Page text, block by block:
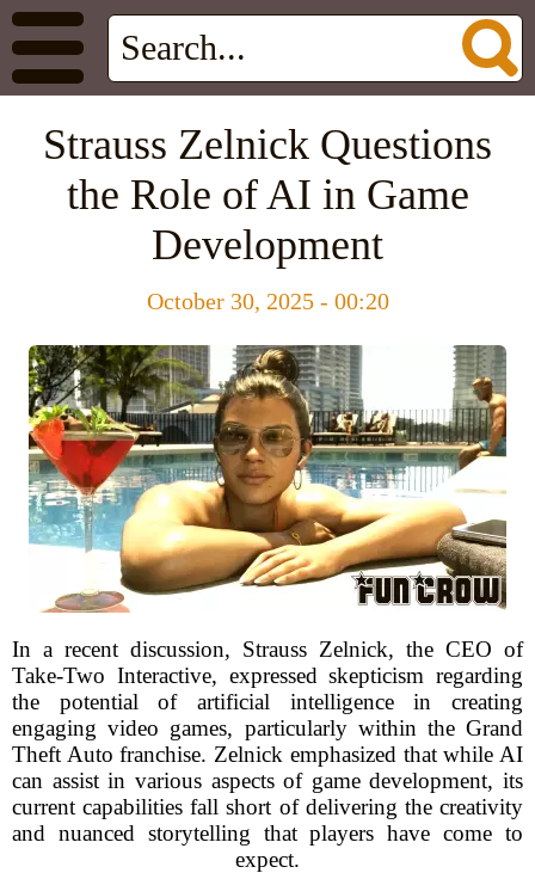
Strauss Zelnick Questions
the Role of AI in Game
Development
October 30, 2025 - 00:20
In a recent discussion, Strauss Zelnick, the CEO of
Take-Two Interactive, expressed skepticism regarding
the potential of artificial intelligence in creating
engaging video games, particularly within the Grand
Theft Auto franchise. Zelnick emphasized that while AI
can assist in various aspects of game development, its
current capabilities fall short of delivering the creativity
and nuanced storytelling that players have come to
expect.